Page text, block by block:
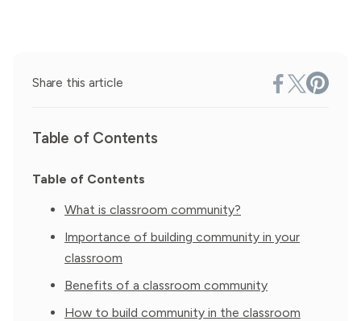
Share this article
Table of Contents
Table of Contents
What is classroom community?
Importance of building community in your
classroom
Benefits of a classroom community
How to build community in the classroom